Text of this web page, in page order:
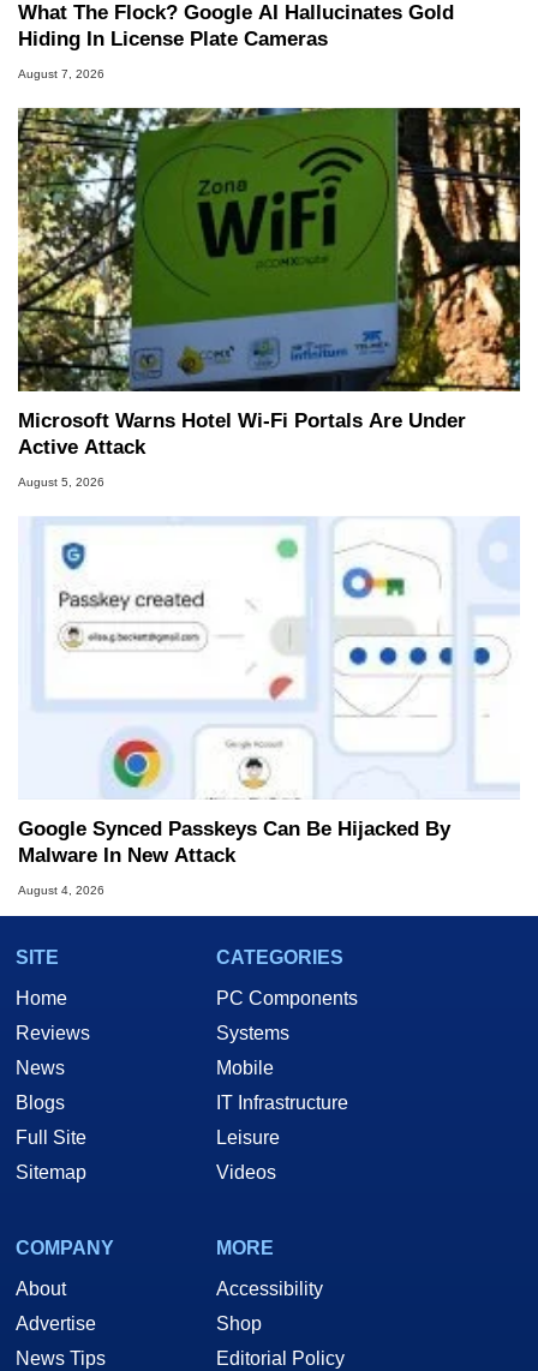
What The Flock? Google AI Hallucinates Gold
Hiding In License Plate Cameras
August 7, 2026
Microsoft Warns Hotel Wi-Fi Portals Are Under
Active Attack
August 5, 2026
Google Synced Passkeys Can Be Hijacked By
Malware In New Attack
August 4, 2026
SITE
Home
Reviews
News
Blogs
Full Site
Sitemap
CATEGORIES
PC Components
Systems
Mobile
IT Infrastructure
Leisure
Videos
COMPANY
About
Advertise
News Tips
MORE
Accessibility
Shop
Editorial Policy